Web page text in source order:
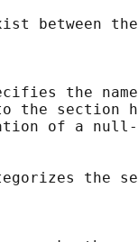
between
the
the section
of a
the